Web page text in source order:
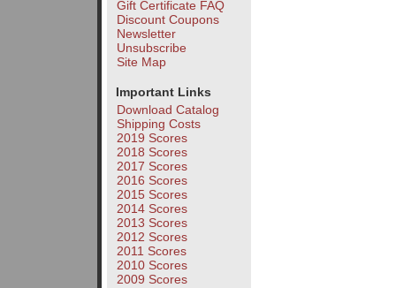
Gift Certificate FAQ
Discount Coupons
Newsletter
Unsubscribe
Site Map
Important Links
Download Catalog
Shipping Costs
2019 Scores
2018 Scores
2017 Scores
2016 Scores
2015 Scores
2014 Scores
2013 Scores
2012 Scores
2011 Scores
2010 Scores
2009 Scores